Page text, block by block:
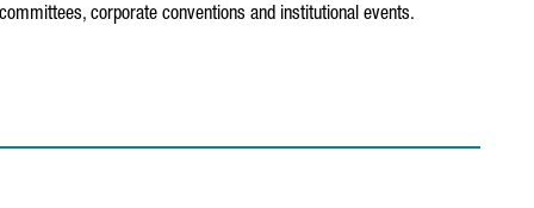
corporate conventions and institutional events.